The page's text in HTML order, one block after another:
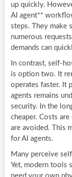
up quickly.
AI agent**
steps. They make
numerous
demands can
In contrast, self-
is option two. It
operates faster. It
agents remains
security. In the
cheaper. Costs
are avoided. This
for AI agents.
Many perceive
Yet, modern tools